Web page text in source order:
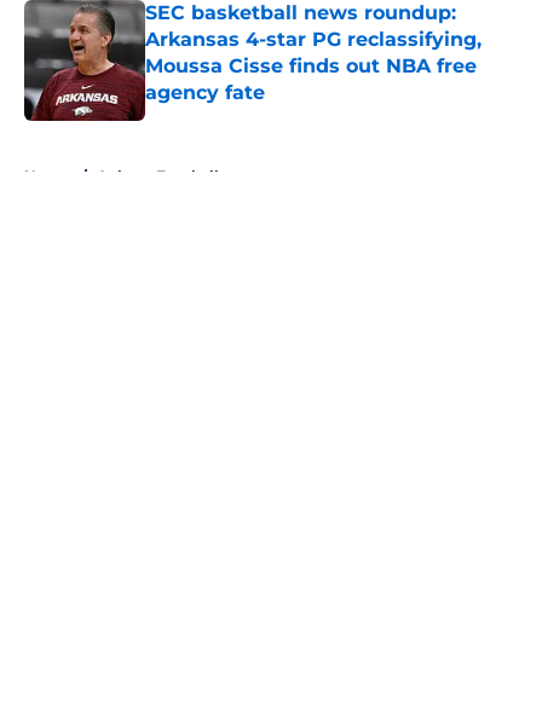
SEC basketball news roundup:
Arkansas 4-star PG reclassifying,
Moussa Cisse finds out NBA free
agency fate
Published by on Invalid Date
Home / Auburn Football